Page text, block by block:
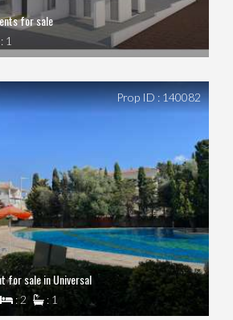
for sale
: 1
for sale in Universal
: 2 : 1
Prop ID : 140082